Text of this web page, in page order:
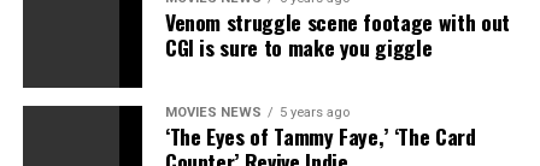
togethers, and more!
100 % risk-free satisfaction guarantee – Buy with
confidence and order this best selling customer top
rated collection today and get fast free Amazon prime
shipping. Jolly Jon Products are trademarked and an
Venom struggle scene footage with out
CGI is sure to make you giggle
MOVIES NEWS 5 years ago
‘The Eyes of Tammy Faye,’ ‘The Card